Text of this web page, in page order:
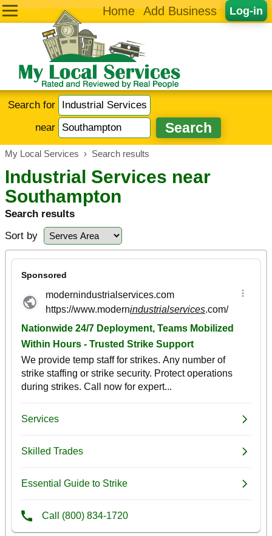
Log-in
Home Add Business
Search for
near
My Local Services › Search results
Industrial Services near
Southampton
Search results
Sort by